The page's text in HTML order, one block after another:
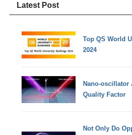
Latest Post
Top QS World
2024
Nano-oscillator
Quality Factor
Not Only Do